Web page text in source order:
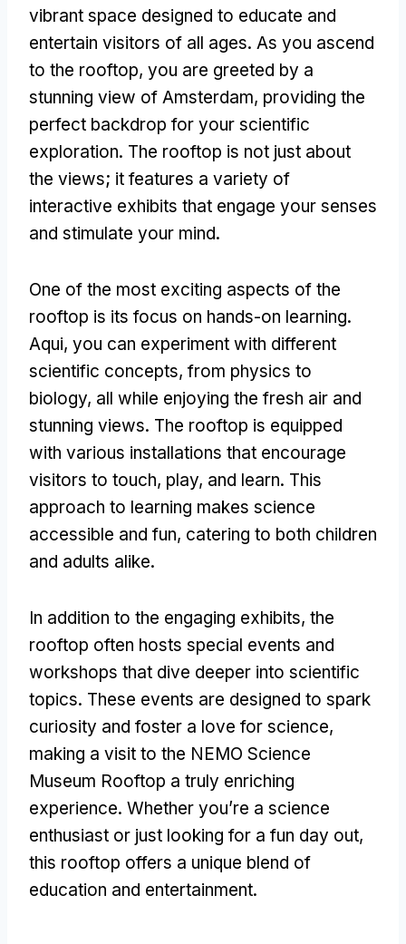
vibrant space designed to educate and
entertain visitors of all ages. As you ascend
to the rooftop, you are greeted by a
stunning view of Amsterdam, providing the
perfect backdrop for your scientific
exploration. The rooftop is not just about
the views; it features a variety of
interactive exhibits that engage your senses
and stimulate your mind.
One of the most exciting aspects of the
rooftop is its focus on hands-on learning.
Aqui, you can experiment with different
scientific concepts, from physics to
biology, all while enjoying the fresh air and
stunning views. The rooftop is equipped
with various installations that encourage
visitors to touch, play, and learn. This
approach to learning makes science
accessible and fun, catering to both children
and adults alike.
In addition to the engaging exhibits, the
rooftop often hosts special events and
workshops that dive deeper into scientific
topics. These events are designed to spark
curiosity and foster a love for science,
making a visit to the NEMO Science
Museum Rooftop a truly enriching
experience. Whether you’re a science
enthusiast or just looking for a fun day out,
this rooftop offers a unique blend of
education and entertainment.